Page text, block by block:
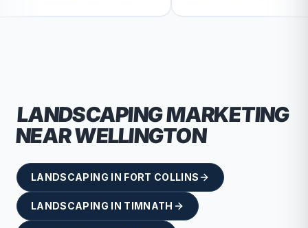
branding and design. I'd definitely
LANDSCAPINGMARKETING
NEARWELLINGTON
LANDSCAPING IN FORT COLLINS
LANDSCAPING IN TIMNATH